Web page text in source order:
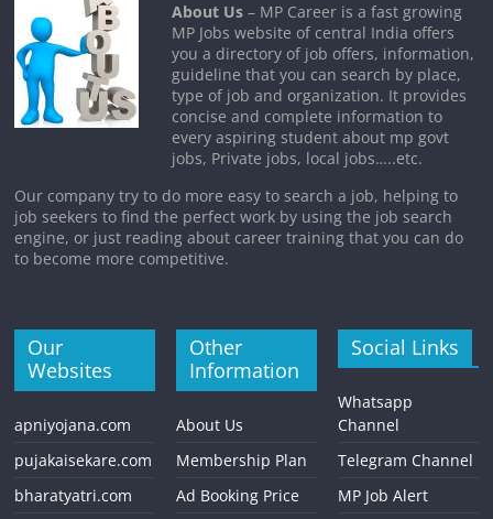
About Us – MP Career is a fast growing
MP Jobs website of central India offers
you a directory of job offers, information,
guideline that you can search by place,
type of job and organization. It provides
concise and complete information to
every aspiring student about mp govt
jobs, Private jobs, local jobs…..etc.
Our company try to do more easy to search a job, helping to
job seekers to find the perfect work by using the job search
engine, or just reading about career training that you can do
to become more competitive.
Our
Websites
apniyojana.com
pujakaisekare.com
bharatyatri.com
Other
Information
About Us
Membership Plan
Ad Booking Price
Social Links
Whatsapp
Channel
Telegram Channel
MP Job Alert